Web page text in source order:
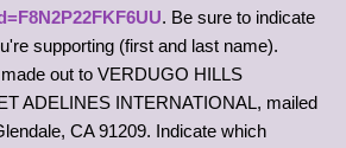
. Be sure to indicate
supporting (first and last name).
out to VERDUGO HILLS
ADELINES INTERNATIONAL, mailed
CA 91209. Indicate which